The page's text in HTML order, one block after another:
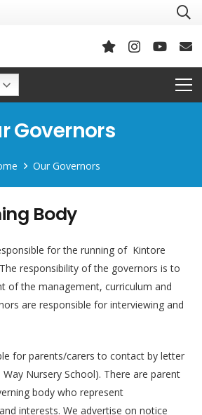
Governors
Our Governors
Body
for the running of Kintore
responsibility of the governors is to
of the management, curriculum and
are responsible for interviewing and
for parents/carers to contact by letter
Nursery School). There are parent
body who represent
interests. We advertise on notice